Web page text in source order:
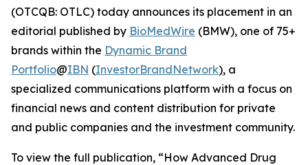
(OTCQB: OTLC) today announces its placement in an
editorial published by BioMedWire (BMW), one of 75+
brands within the Dynamic Brand
Portfolio@IBN (InvestorBrandNetwork), a
specialized communications platform with a focus on
financial news and content distribution for private
and public companies and the investment community.
To view the full publication, “How Advanced Drug